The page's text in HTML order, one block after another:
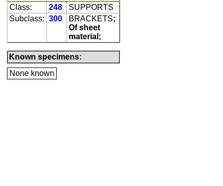
Class:
248
SUPPORTS
Subclass: 300 BRACKETS;
Of sheet
material;
Known specimens:
None known